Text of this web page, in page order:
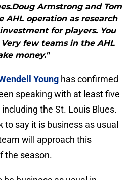
Armstrong and Tom
AHL operation as research
for players. You
few teams in the AHL
money."
Young has confirmed
speaking with at least five
the St. Louis Blues.
to say it is business as usual
will approach this
the season.